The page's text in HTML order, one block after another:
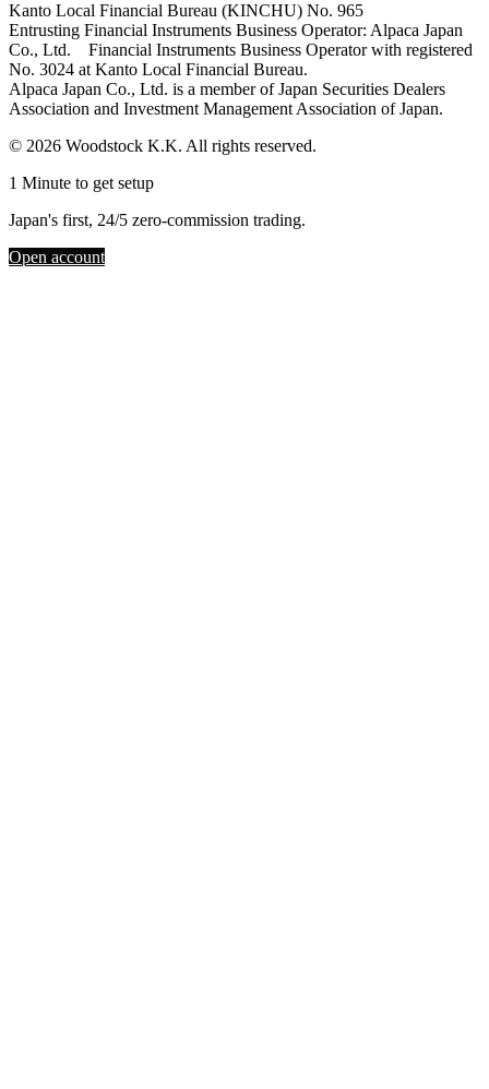
Kanto Local Financial Bureau (KINCHU) No. 965
Entrusting Financial Instruments Business Operator: Alpaca Japan
Co., Ltd. Financial Instruments Business Operator with registered
No. 3024 at Kanto Local Financial Bureau.
Alpaca Japan Co., Ltd. is a member of Japan Securities Dealers
Association and Investment Management Association of Japan.
© 2026 Woodstock K.K. All rights reserved.
1 Minute to get setup
Japan's first, 24/5 zero-commission trading.
Open account